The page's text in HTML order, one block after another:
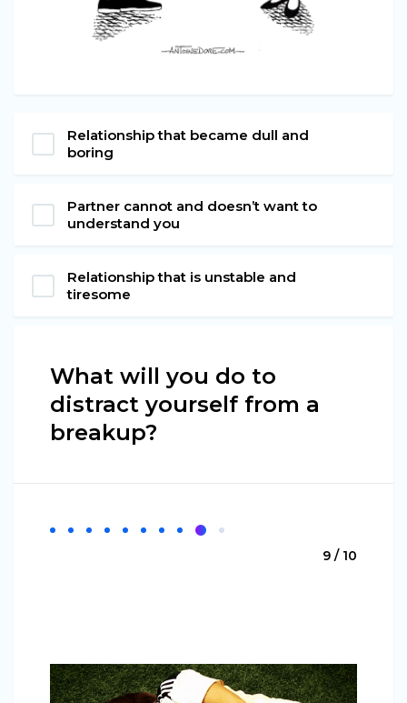
Relationship that became dull and
boring
Partner cannot and doesn’t want to
understand you
Relationship that is unstable and
tiresome
What will you do to
distract yourself from a
breakup?
9 / 10